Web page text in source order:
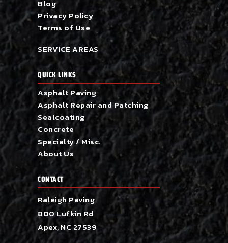
Blog
Privacy Policy
Terms of Use
SERVICE AREAS
QUICK LINKS
Asphalt Paving
Asphalt Repair and Patching
Sealcoating
Concrete
Specialty / Misc.
About Us
CONTACT
Raleigh Paving
800 Lufkin Rd
Apex, NC 27539